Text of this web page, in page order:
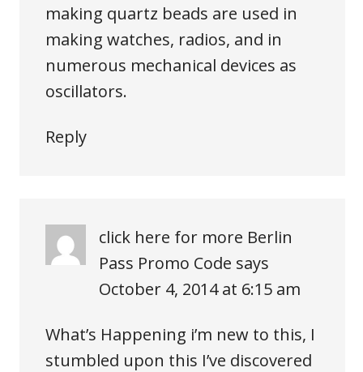
making quartz beads are used in
making watches, radios, and in
numerous mechanical devices as
oscillators.
Reply
click here for more Berlin
Pass Promo Code says
October 4, 2014 at 6:15 am
What’s Happening i’m new to this, I
stumbled upon this I’ve discovered